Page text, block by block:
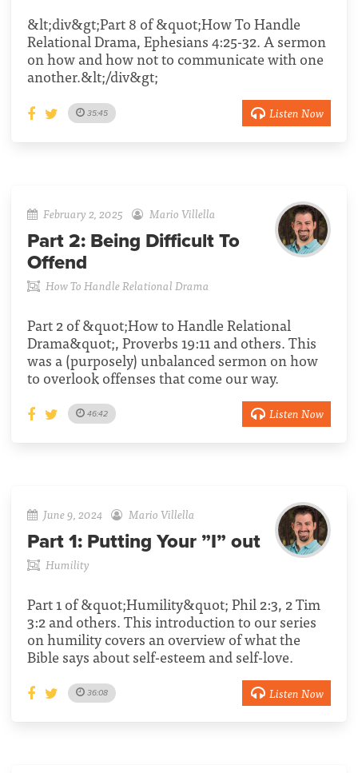
&lt;div&gt;Part 8 of &quot;How To Handle
Relational Drama, Ephesians 4:25-32. A sermon
on how and how not to communicate with one
another.&lt;/div&gt;
35:45 Listen Now
February 2, 2025 Mario Villella
Part 2: Being Difficult To
Offend
How To Handle Relational Drama
Part 2 of &quot;How to Handle Relational
Drama&quot;, Proverbs 19:11 and others. This
was a (purposely) unbalanced sermon on how
to overlook offenses that come our way.
46:42 Listen Now
June 9, 2024 Mario Villella
Part 1: Putting Your ”I” out
Humility
Part 1 of &quot;Humility&quot; Phil 2:3, 2 Tim
3:2 and others. This introduction to our series
on humility covers an overview of what the
Bible says about self-esteem and self-love.
36:08 Listen Now